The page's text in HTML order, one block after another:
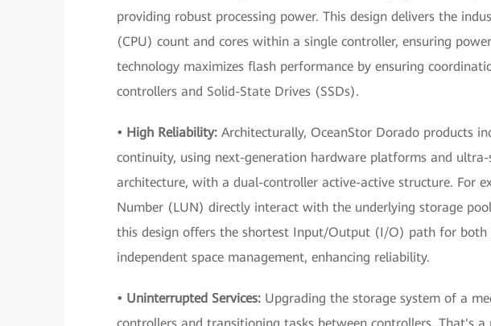
providing robust processing power. This design delivers the
(CPU) count and cores within a single controller, ensuring
technology maximizes flash performance by ensuring
controllers and Solid-State Drives (SSDs).
• High Reliability: Architecturally, OceanStor Dorado products
continuity, using next-generation hardware platforms and
architecture, with a dual-controller active-active structure. For
Number (LUN) directly interact with the underlying storage
this design offers the shortest Input/Output (I/O) path for both
independent space management, enhancing reliability.
• Uninterrupted Services: Upgrading the storage system of a